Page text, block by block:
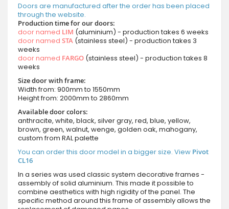
Doors are manufactured after the order has been placed
through the website.
Production time for our doors:
door named LIM (aluminium) - production takes 6 weeks
door named STA (stainless steel) - production takes 3
weeks
door named FARGO (stainless steel) - production takes 8
weeks
Size door with frame:
Width from: 900mm to 1550mm
Height from: 2000mm to 2860mm
Available door colors:
anthracite, white, black, silver gray, red, blue, yellow,
brown, green, walnut, wenge, golden oak, mahogany,
custom from RAL palette
You can order this door model in a bigger size. View Pivot
CL16
In a series was used classic system decorative frames -
assembly of solid aluminium. This made it possible to
combine aesthetics with high rigidity of the panel. The
specific method around this frame of assembly allows the